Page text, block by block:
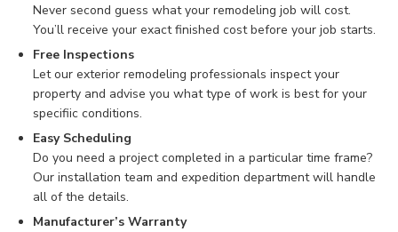
Never second guess what your remodeling job will cost.
You’ll receive your exact finished cost before your job starts.
Free Inspections
Let our exterior remodeling professionals inspect your
property and advise you what type of work is best for your
specifiic conditions.
Easy Scheduling
Do you need a project completed in a particular time frame?
Our installation team and expedition department will handle
all of the details.
Manufacturer’s Warranty